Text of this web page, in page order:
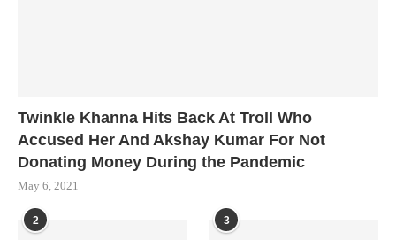
Twinkle Khanna Hits Back At Troll Who
Accused Her And Akshay Kumar For Not
Donating Money During the Pandemic
May 6, 2021
2 3